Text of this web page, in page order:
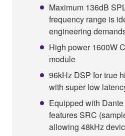
Maximum 136dB
frequency range is
engineering
High power 1600W
module
96kHz DSP for true
with super low
Equipped with
features SRC
allowing 48kHz